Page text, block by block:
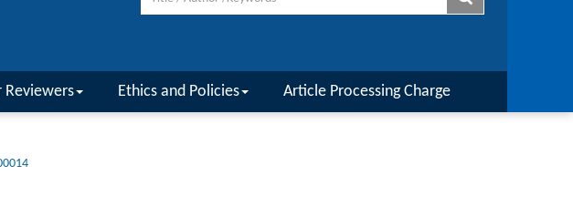
Reviewers Ethics and Policies Article Processing Charge